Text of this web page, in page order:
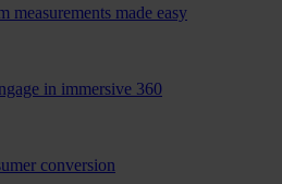
measurements made easy
in immersive 360
conversion